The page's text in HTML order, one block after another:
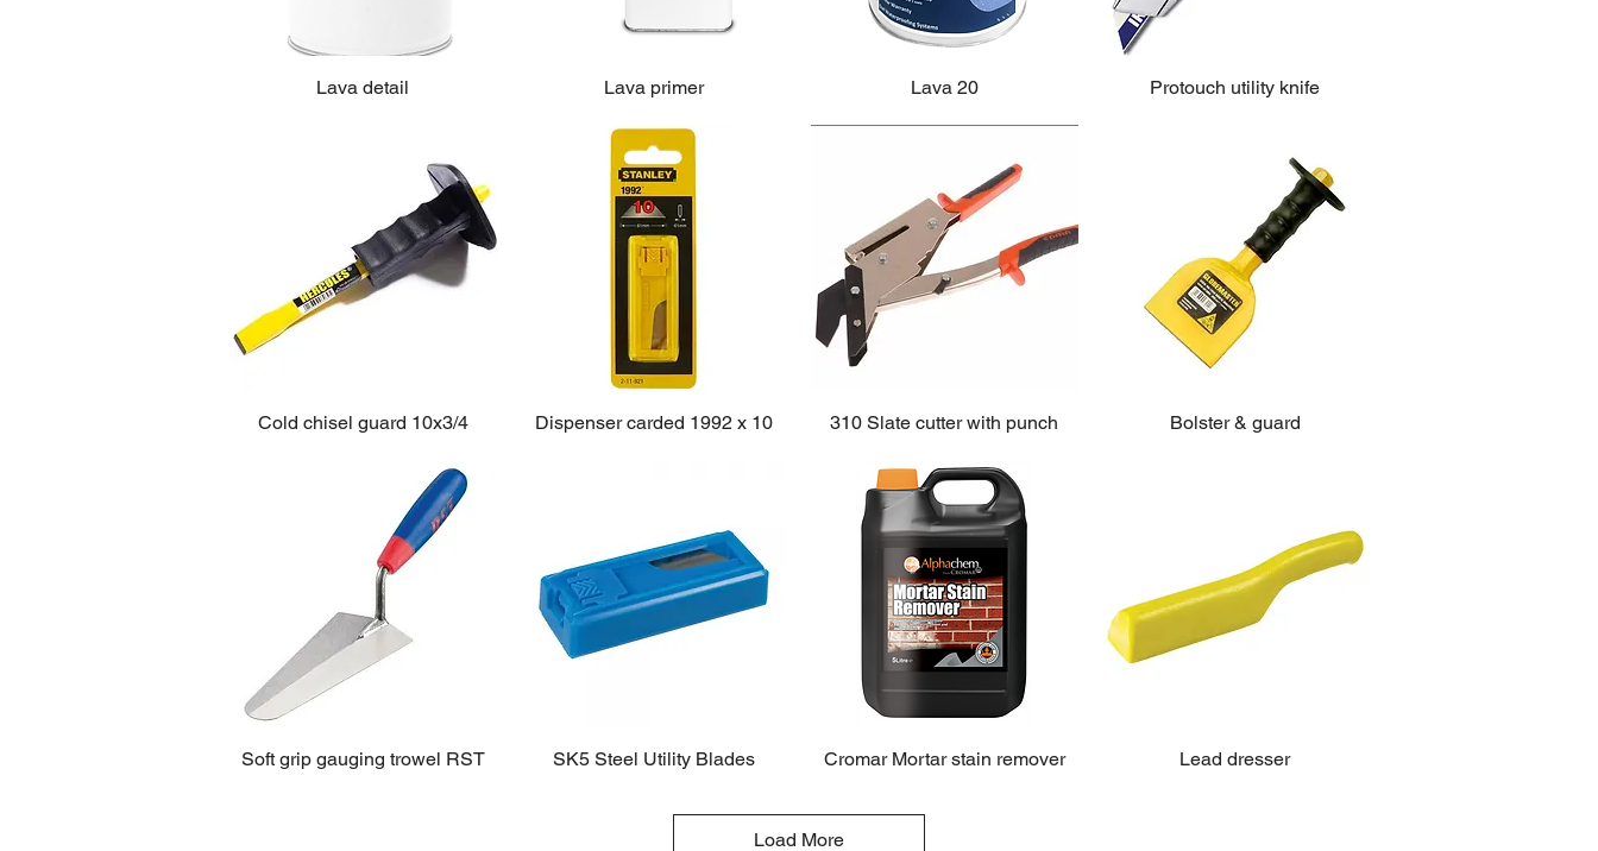
Lava detail Lava primer Lava 20 Protouch utility knife
Cold chisel guard 10x3/4 Dispenser carded 1992 x 10 310 Slate cutter with punch Bolster & guard
Soft grip gauging trowel RST SK5 Steel Utility Blades Cromar Mortar stain remover Lead dresser
Load More